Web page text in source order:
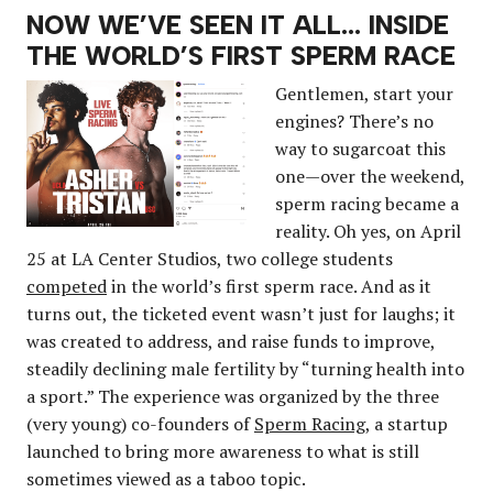
NOW WE’VE SEEN IT ALL… INSIDE
THE WORLD’S FIRST SPERM RACE
Gentlemen, start your
engines? There’s no
way to sugarcoat this
one—over the weekend,
sperm racing became a
reality. Oh yes, on April
25 at LA Center Studios, two college students
competedin the world’s first sperm race. And as it
turns out, the ticketed event wasn’t just for laughs; it
was created to address, and raise funds to improve,
steadily declining male fertility by “turning health into
a sport.” The experience was organized by the three
(very young) co-founders ofSperm Racing, a startup
launched to bring more awareness to what is still
sometimes viewed as a taboo topic.